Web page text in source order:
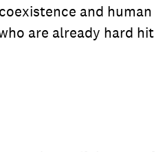
and human
are already hard hit